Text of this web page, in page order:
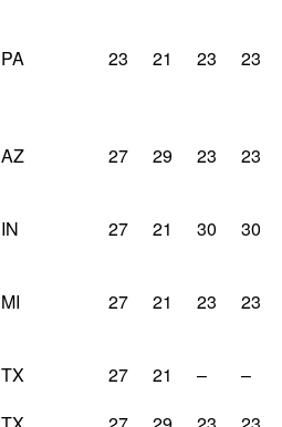
PA 23 21 23 23
AZ 27 29 23 23
IN 27 21 30 30
MI 27 21 23 23
TX 27 21 –
–